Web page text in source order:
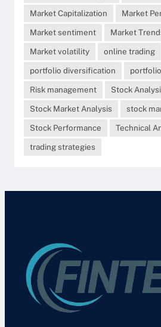
Market Capitalization
Market
Market sentiment
Market
Market volatility
online trading
portfolio diversification
Risk management
Stock
Stock Market Analysis
stock
Stock Performance
Technical
trading strategies